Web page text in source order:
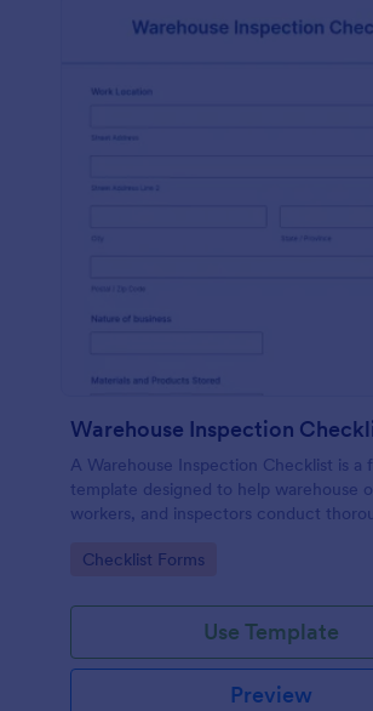
Warehouse Inspection
A Warehouse Inspection Checklist is a
template designed to help warehouse
workers, and inspectors conduct
compliance with safety standards
Go to Category:
Checklist Forms
Use Template
Preview